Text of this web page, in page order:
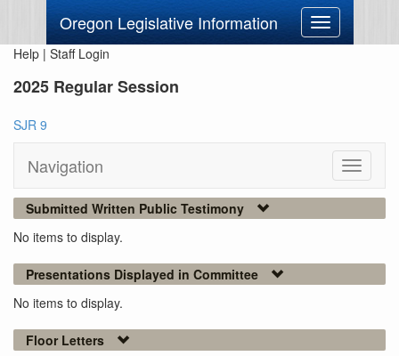
Oregon Legislative Information
Toggle
navigation
Help | Staff Login
2025 Regular Session
SJR 9
Navigation
Toggle
Submitted Written Public Testimony
No items to display.
Presentations Displayed in Committee
No items to display.
Floor Letters